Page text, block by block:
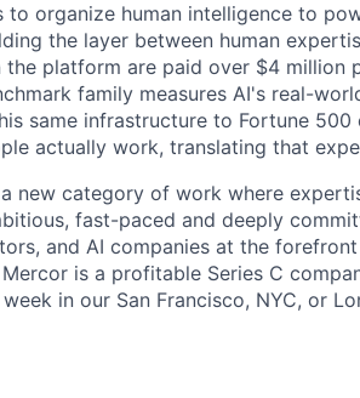
to organize human intelligence to
the layer between human
platform are paid over $4 million
family measures AI's real-
same infrastructure to Fortune
actually work, translating that
new category of work where
fast-paced and deeply
and AI companies at the
is a profitable Series C
in our San Francisco, NYC, or